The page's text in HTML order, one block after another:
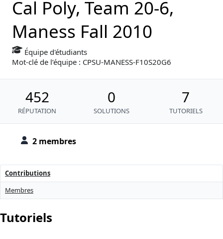
2 membres
Cal Poly, Team 20-6,
Maness Fall 2010
Équipe d'étudiants
Mot-clé de l’équipe : CPSU-MANESS-F10S20G6
452
RÉPUTATION
0
SOLUTIONS
7
TUTORIELS
Contributions
Membres
Tutoriels